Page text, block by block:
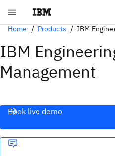
Home Products IBM
IBM
Management
Book live demo